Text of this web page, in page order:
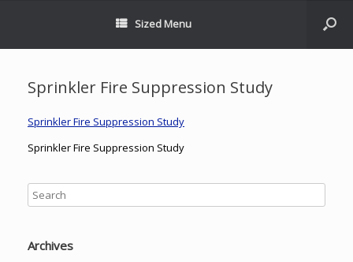
Sized Menu
Sprinkler Fire Suppression Study
Sprinkler Fire Suppression Study
Sprinkler Fire Suppression Study
Archives